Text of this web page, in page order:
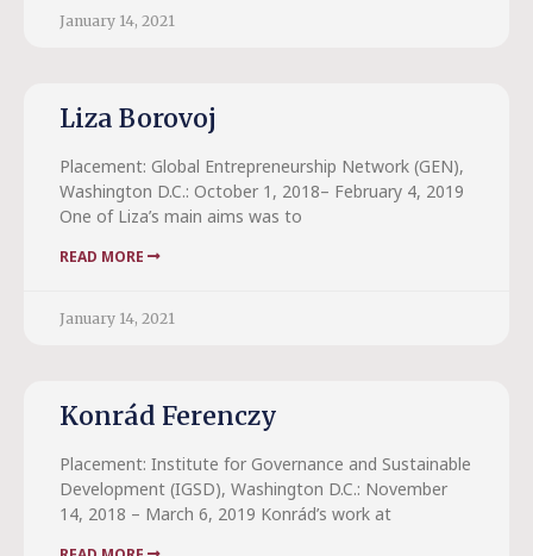
January 14, 2021
Liza Borovoj
Placement: Global Entrepreneurship Network (GEN),
Washington D.C.: October 1, 2018– February 4, 2019
One of Liza’s main aims was to
READ MORE
January 14, 2021
Konrád Ferenczy
Placement: Institute for Governance and Sustainable
Development (IGSD), Washington D.C.: November
14, 2018 – March 6, 2019 Konrád’s work at